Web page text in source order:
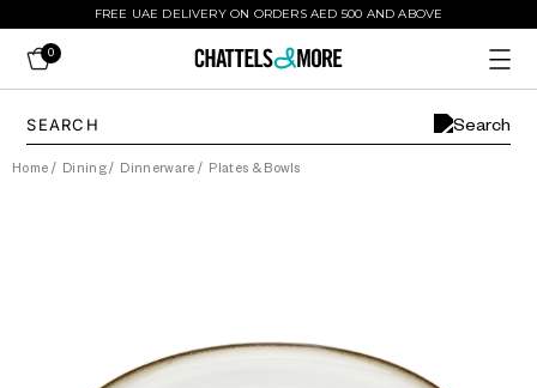
FREE UAE DELIVERY ON ORDERS AED 500 AND ABOVE
0
Home / Dining/ Dinnerware / Plates & Bowls